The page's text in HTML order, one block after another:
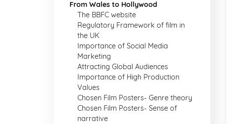
From Wales to Hollywood
The BBFC website
Regulatory Framework of film in
the UK
Importance of Social Media
Marketing
Attracting Global Audiences
Importance of High Production
Values
Chosen Film Posters- Genre theory
Chosen Film Posters- Sense of
narrative